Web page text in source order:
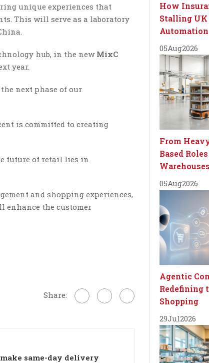
unique experiences that
This will serve as a laboratory
hub, in the new MixC
year.
next phase of our
is committed to creating
future of retail lies in
and shopping experiences,
enhance the customer
Share:
same-day delivery
How
Stalling UK
Automation
05Aug2026
From
Based
Warehouses
05Aug2026
Agentic
Redefining
Shopping
29Jul2026